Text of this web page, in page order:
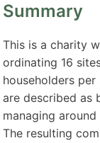
Summary
This is a charity
ordinating 16
householders
are described as
managing
The resulting